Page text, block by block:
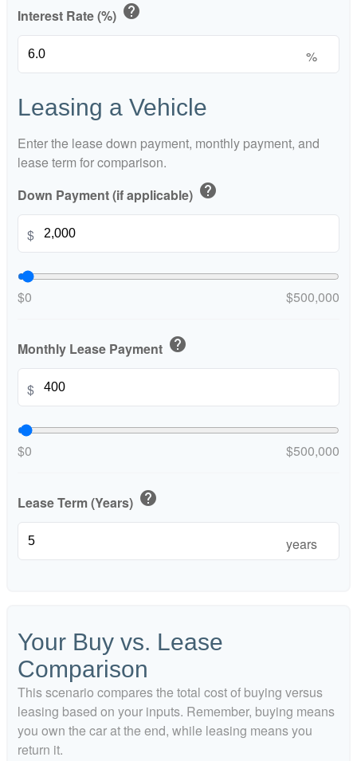
Interest Rate (%) help
%
Leasing a Vehicle
Enter the lease down payment, monthly payment, and
lease term for comparison.
Down Payment (if applicable) help
$
$0 $500,000
Monthly Lease Payment help
$
$0 $500,000
Lease Term (Years) help
years
Your Buy vs. Lease
Comparison
This scenario compares the total cost of buying versus
leasing based on your inputs. Remember, buying means
you own the car at the end, while leasing means you
return it.